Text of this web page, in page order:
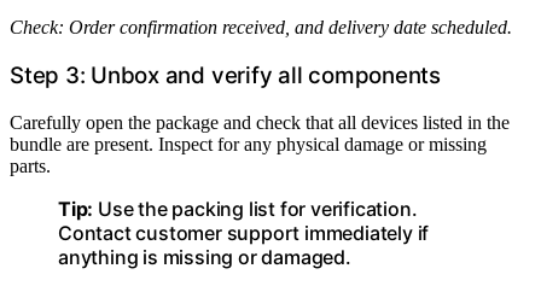
Check: Order confirmation received, and delivery date scheduled.
Step 3: Unbox and verify all components
Carefully open the package and check that all devices listed in the
bundle are present. Inspect for any physical damage or missing
parts.
Tip: Use the packing list for verification.
Contact customer support immediately if
anything is missing or damaged.